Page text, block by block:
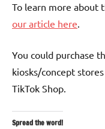
To learn more about
our article here.
You could purchase
kiosks/concept
TikTok Shop.
Spread the word!